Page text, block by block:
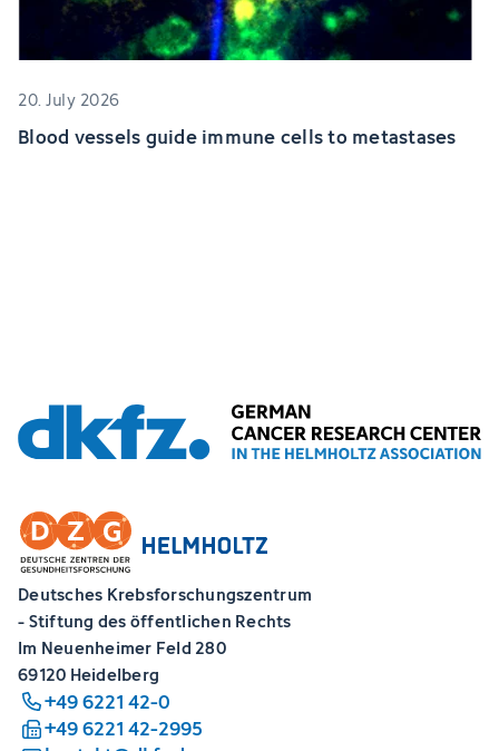
20. July 2026
Blood vessels guide immune cells to metastases
Deutsches Krebsforschungszentrum
- Stiftung des öffentlichen Rechts
Im Neuenheimer Feld 280
69120 Heidelberg
+49 6221 42-0
+49 6221 42-2995